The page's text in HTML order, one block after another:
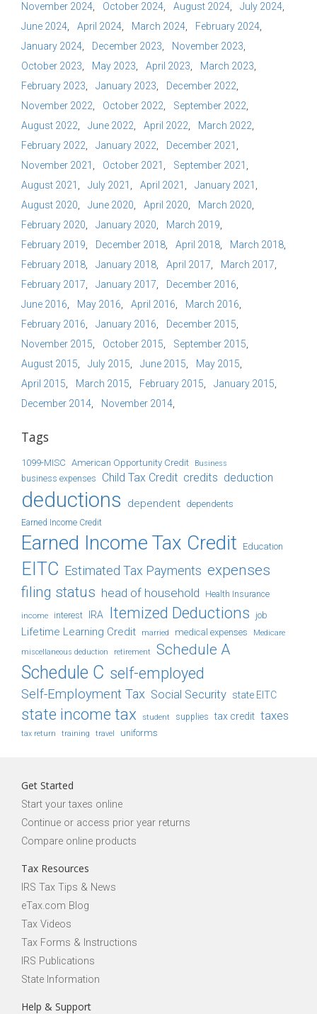
November 2024
October 2024 August 2024
July 2024
June 2024
April 2024 March 2024
February 2024
January 2024
December 2023
November 2023
October 2023
May 2023 April 2023
March 2023
February 2023
January 2023
December 2022
November 2022
October 2022
September 2022
August 2022
June 2022 April 2022
March 2022
February 2022
January 2022
December 2021
November 2021
October 2021
September 2021
August 2021
July 2021 April 2021
January 2021
August 2020
June 2020 April 2020
March 2020
February 2020
January 2020
March 2019
February 2019
December 2018 April 2018
March 2018
February 2018
January 2018 April 2017
March 2017
February 2017
January 2017
December 2016
June 2016
May 2016 April 2016
March 2016
February 2016
January 2016
December 2015
November 2015
October 2015
September 2015
August 2015
July 2015 June 2015
May 2015
April 2015
March 2015 February 2015
January 2015
December 2014
November 2014
Tags
1099-MISC American Opportunity Credit Business
business expenses Child Tax Credit credits deduction
deductions dependent dependents
Earned Income Credit
Earned Income Tax Credit Education
EITC Estimated Tax Payments expenses
filing status head of household Health Insurance
income interest IRA Itemized Deductions job
Lifetime Learning Credit married medical expenses Medicare
miscellaneous deduction retirement Schedule A
Schedule C self-employed
Self-Employment Tax Social Security state EITC
state income tax student supplies tax credit taxes
tax return training travel uniforms
Get Started
Start your taxes online
Continue or access prior year returns
Compare online products
Tax Resources
IRS Tax Tips & News
eTax.com Blog
Tax Videos
Tax Forms & Instructions
IRS Publications
State Information
Help & Support